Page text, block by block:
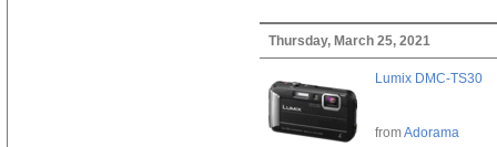
Thursday, March 25, 2021
Lumix DMC-TS30
fromAdorama